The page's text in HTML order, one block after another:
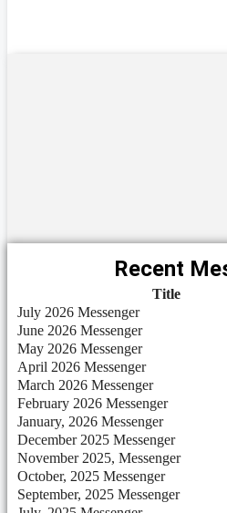
Recent
Title
July 2026 Messenger
June 2026 Messenger
May 2026 Messenger
April 2026 Messenger
March 2026 Messenger
February 2026 Messenger
January, 2026 Messenger
December 2025 Messenger
November 2025, Messenger
October, 2025 Messenger
September, 2025 Messenger